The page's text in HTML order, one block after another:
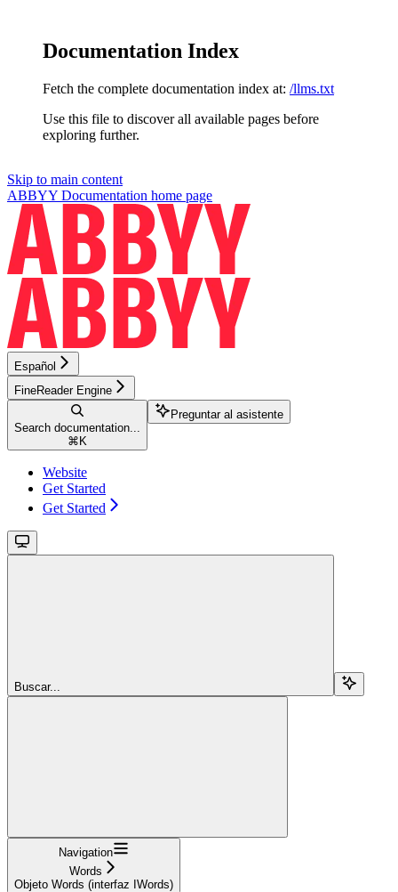
Documentation Index
Fetch the complete documentation index at: /llms.txt
Use this file to discover all available pages before
exploring further.
Skip to main content
ABBYY Documentation home page
Español
FineReader Engine
Search documentation...
⌘ K
Preguntar al asistente
Website
Get Started
Get Started
Buscar...
Navigation
Words
Objeto Words (interfaz IWords)